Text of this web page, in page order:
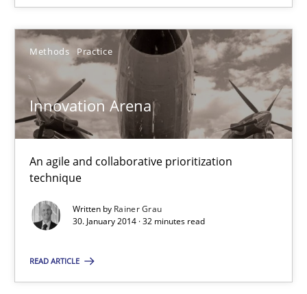
Methods Practice
Innovation Arena
An agile and collaborative prioritization
technique
Written by Rainer Grau
30. January 2014 · 32 minutes read
READ ARTICLE
32 minutes
Five Questions
Transitioning successfully from the IT side to business – and
Skills